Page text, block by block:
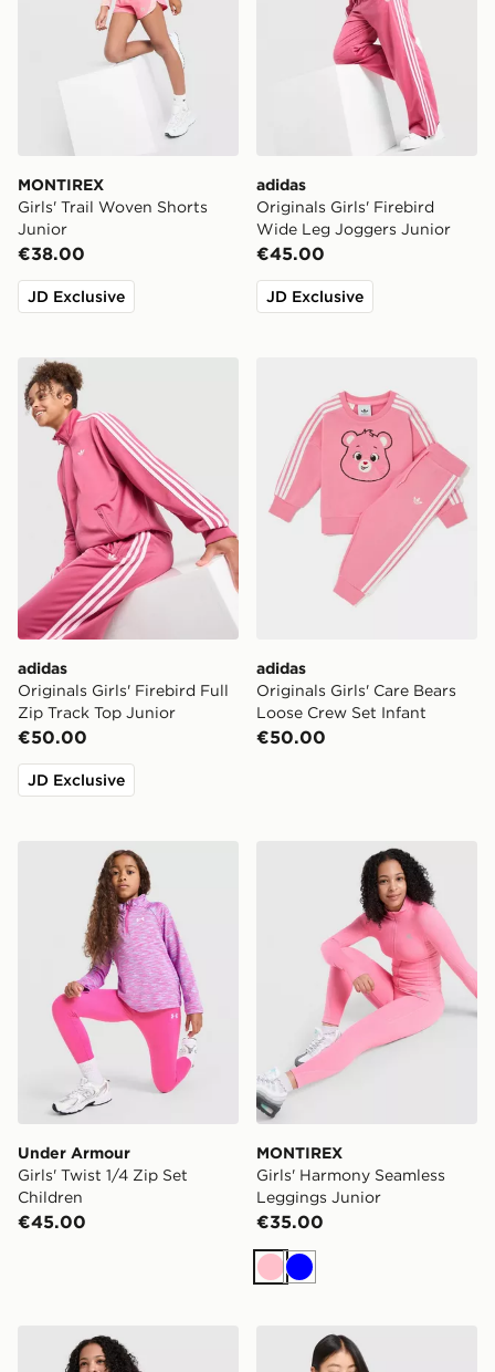
MONTIREX
Girls' Trail Woven Shorts
Junior
€38.00
JD Exclusive
adidas
Originals Girls' Firebird
Wide Leg Joggers Junior
€45.00
JD Exclusive
adidas Originals Girls' Firebird Full Zip Track Top
adidas
Originals Girls' Firebird Full
Zip Track Top Junior
€50.00
JD Exclusive
adidas
Originals Girls' Care Bears
Loose Crew Set Infant
€50.00
Under Armour Girls' Twist 1/4 Zip Set Children
Under Armour
Girls' Twist 1/4 Zip Set
Children
€45.00
MONTIREX Girls'
MONTIREX
Girls' Harmony Seamless
Leggings Junior
€35.00
PinkBlue
MONTIREX Girls' Harmony Seamless Full Zip Top
MONTIREX Girls' Trail